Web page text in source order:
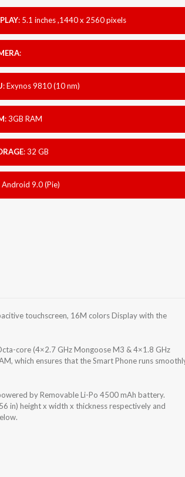
: 5.1 inches ,1440 x 2560 pixels
:
:Exynos 9810 (10 nm)
:3GB RAM
:32 GB
Android 9.0 (Pie)
touchscreen, 16M colors Display with the
core (4×2.7 GHz Mongoose M3 & 4×1.8 GHz
which ensures that the Smart Phone runs
by Removable Li-Po 4500 mAh battery.
in) height x width x thickness respectively and